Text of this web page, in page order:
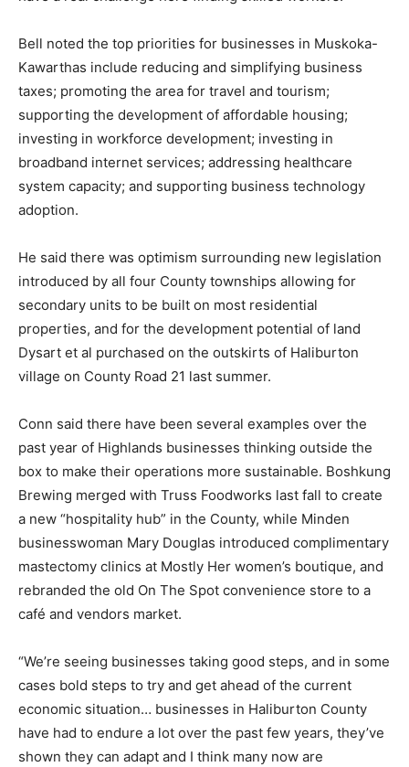
Bell noted the top priorities for businesses in Muskoka-
Kawarthas include reducing and simplifying business
taxes; promoting the area for travel and tourism;
supporting the development of affordable housing;
investing in workforce development; investing in
broadband internet services; addressing healthcare
system capacity; and supporting business technology
adoption.
He said there was optimism surrounding new legislation
introduced by all four County townships allowing for
secondary units to be built on most residential
properties, and for the development potential of land
Dysart et al purchased on the outskirts of Haliburton
village on County Road 21 last summer.
Conn said there have been several examples over the
past year of Highlands businesses thinking outside the
box to make their operations more sustainable. Boshkung
Brewing merged with Truss Foodworks last fall to create
a new “hospitality hub” in the County, while Minden
businesswoman Mary Douglas introduced complimentary
mastectomy clinics at Mostly Her women’s boutique, and
rebranded the old On The Spot convenience store to a
café and vendors market.
“We’re seeing businesses taking good steps, and in some
cases bold steps to try and get ahead of the current
economic situation… businesses in Haliburton County
have had to endure a lot over the past few years, they’ve
shown they can adapt and I think many now are